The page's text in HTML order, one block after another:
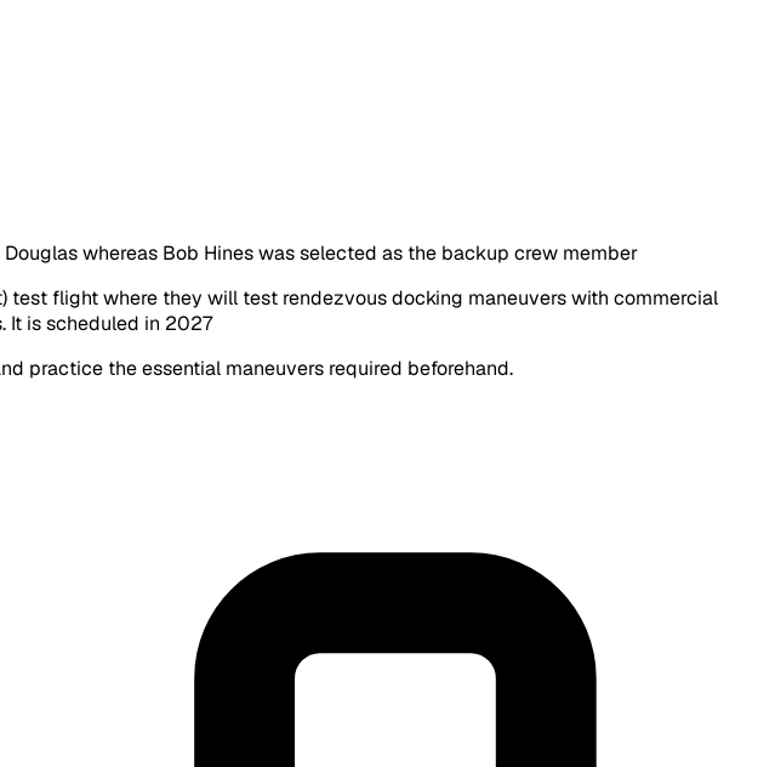
whereas Bob Hines was selected as the backup crew member
test flight where they will test rendezvous docking maneuvers with commercial
It is scheduled in 2027
practice the essential maneuvers required beforehand.